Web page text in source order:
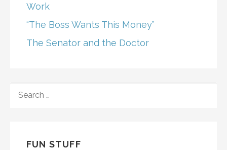
Work
“The Boss Wants This Money”
The Senator and the Doctor
FOR:
FUN STUFF